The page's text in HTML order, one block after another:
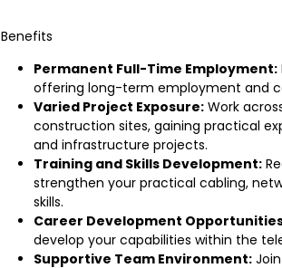
Benefits
Permanent Full-Time Employment:
offering long-term employment and
Varied Project Exposure: Work
construction sites, gaining practical
and infrastructure projects.
Training and Skills Development:
strengthen your practical cabling,
skills.
Career Development
develop your capabilities within the
Supportive Team Environment: